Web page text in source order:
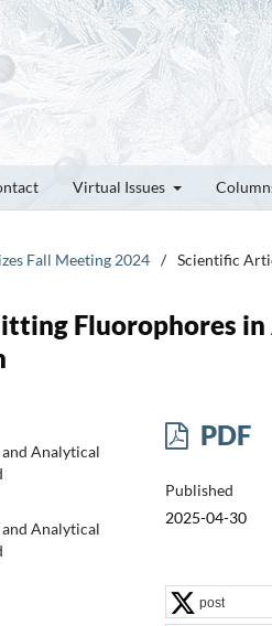
Virtual Issues
Fall Meeting 2024 / Scientific
Fluorophores in
Analytical
Analytical
PDF
Published
2025-04-30
post